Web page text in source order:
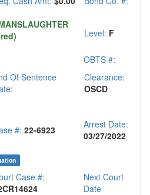
Level: F
OBTS #:
Of Sentence
Clearance:
OSCD
#: 22-6923
Arrest Date:
03/27/2022
Case #:
Next Court
Date